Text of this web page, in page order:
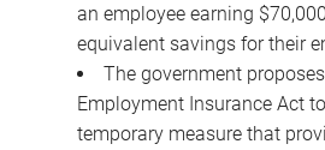
an employee earning
equivalent savings for their
The government
Employment Insurance Act
temporary measure that